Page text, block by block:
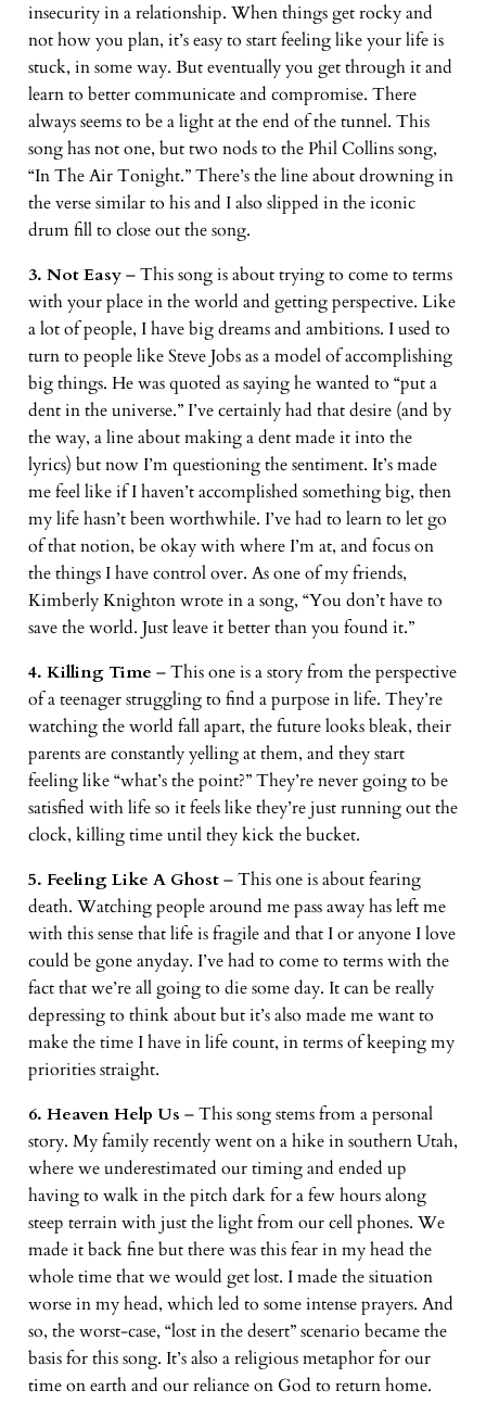
insecurity in a relationship. When things get rocky and
not how you plan, it’s easy to start feeling like your life is
stuck, in some way. But eventually you get through it and
learn to better communicate and compromise. There
always seems to be a light at the end of the tunnel. This
song has not one, but two nods to the Phil Collins song,
“In The Air Tonight.” There’s the line about drowning in
the verse similar to his and I also slipped in the iconic
drum fill to close out the song.
3. Not Easy– This song is about trying to come to terms
with your place in the world and getting perspective. Like
a lot of people, I have big dreams and ambitions. I used to
turn to people like Steve Jobs as a model of accomplishing
big things. He was quoted as saying he wanted to “put a
dent in the universe.” I’ve certainly had that desire (and by
the way, a line about making a dent made it into the
lyrics) but now I’m questioning the sentiment. It’s made
me feel like if I haven’t accomplished something big, then
my life hasn’t been worthwhile. I’ve had to learn to let go
of that notion, be okay with where I’m at, and focus on
the things I have control over. As one of my friends,
Kimberly Knighton wrote in a song, “You don’t have to
save the world. Just leave it better than you found it.”
4. Killing Time – This one is a story from the perspective
of a teenager struggling to find a purpose in life. They’re
watching the world fall apart, the future looks bleak, their
parents are constantly yelling at them, and they start
feeling like “what’s the point?” They’re never going to be
satisfied with life so it feels like they’re just running out the
clock, killing time until they kick the bucket.
5. Feeling Like A Ghost– This one is about fearing
death. Watching people around me pass away has left me
with this sense that life is fragile and that I or anyone I love
could be gone anyday. I’ve had to come to terms with the
fact that we’re all going to die some day. It can be really
depressing to think about but it’s also made me want to
make the time I have in life count, in terms of keeping my
priorities straight.
6. Heaven Help Us – This song stems from a personal
story. My family recently went on a hike in southern Utah,
where we underestimated our timing and ended up
having to walk in the pitch dark for a few hours along
steep terrain with just the light from our cell phones. We
made it back fine but there was this fear in my head the
whole time that we would get lost. I made the situation
worse in my head, which led to some intense prayers. And
so, the worst-case, “lost in the desert” scenario became the
basis for this song. It’s also a religious metaphor for our
time on earth and our reliance on God to return home.